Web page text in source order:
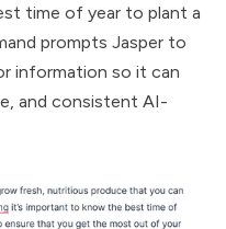
time of year to plant a
prompts Jasper to
information so it can
and consistent AI-